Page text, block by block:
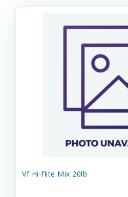
Vf Hi-flite Mix 20lb